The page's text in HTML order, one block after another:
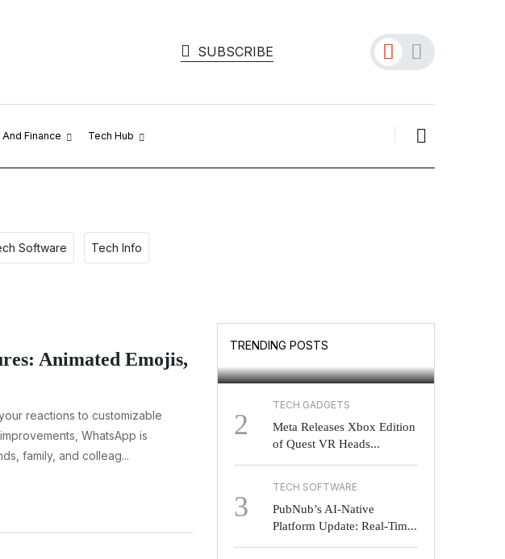
SUBSCRIBE
Finance Tech Hub
Software Tech Info
Animated Emojis,
reactions to customizable
WhatsApp is
family, and colleag...
TRENDING POSTS
2
TECH GADGETS
Meta Releases Xbox Edition
of Quest VR Heads...
3
TECH SOFTWARE
PubNub’s AI-Native
Platform Update: Real-Tim...